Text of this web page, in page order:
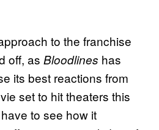
to the franchise
off, as Bloodlines has
its best reactions from
set to hit theaters this
to see how it